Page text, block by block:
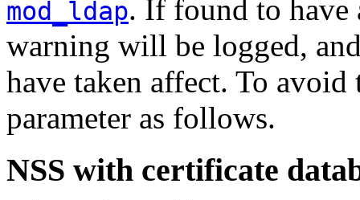
mod_ldap. If found to have
warning will be logged,
have taken affect. To
parameter as follows.
NSS with certificate